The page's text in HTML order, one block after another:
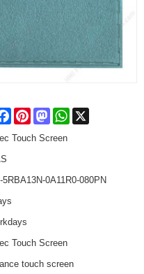
FacebookPinterestMastodonWhatsApp
Touch Screen
5RBA13N-0A11R0-080PN
Touch Screen
touch screen